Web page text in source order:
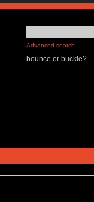
Advanced search
bounce or buckle?